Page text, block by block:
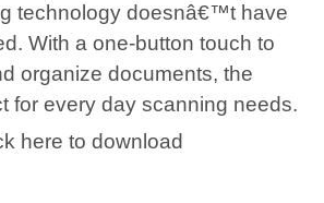
technology doesnâ€™t have
With a one-button touch to
organize documents, the
for every day scanning needs.
here to download